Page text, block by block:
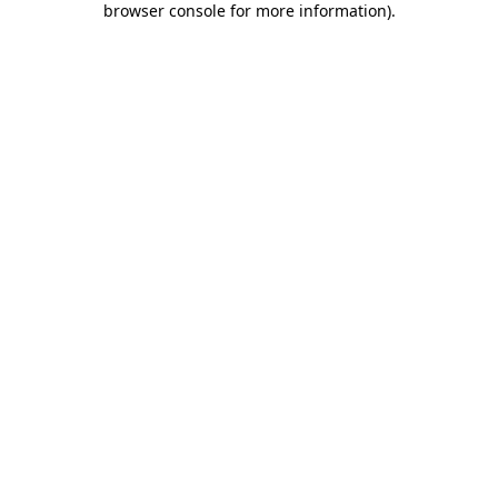
browser console for more information).